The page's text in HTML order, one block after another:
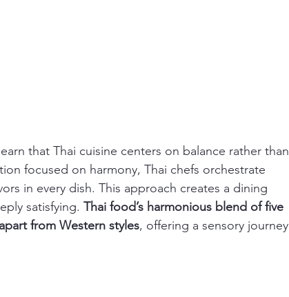
that Thai cuisine centers on balance rather than
focused on harmony, Thai chefs orchestrate
in every dish. This approach creates a dining
satisfying. Thai food’s harmonious blend of five
from Western styles, offering a sensory journey